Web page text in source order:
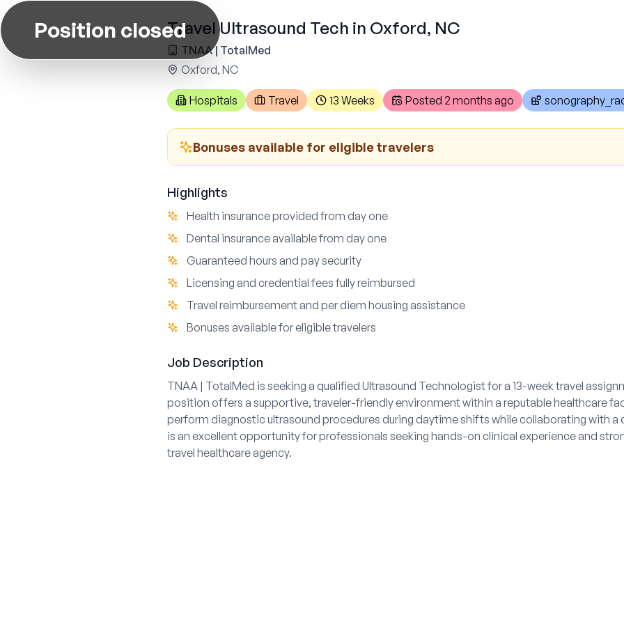
Position closedTravel Ultrasound Tech in Oxford, NC
TNAA | TotalMed
Oxford, NC
Hospitals Travel 13 Weeks Posted 2 months ago
Bonuses available for eligible travelers
Highlights
Health insurance provided from day one
Dental insurance available from day one
Guaranteed hours and pay security
Licensing and credential fees fully reimbursed
Travel reimbursement and per diem housing assistance
Bonuses available for eligible travelers
Job Description
TNAA | TotalMed is seeking a qualified Ultrasound Technologist for a 13-week travel
position offers a supportive, traveler-friendly environment within a reputable healthcare
perform diagnostic ultrasound procedures during daytime shifts while collaborating with
is an excellent opportunity for professionals seeking hands-on clinical experience and
travel healthcare agency.